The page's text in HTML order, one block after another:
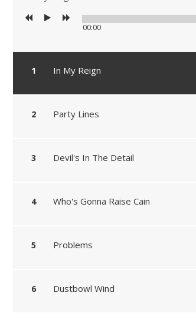
00:00
In My Reign
Party Lines
Devil's In The Detail
Who's Gonna Raise Cain
Problems
Dustbowl Wind